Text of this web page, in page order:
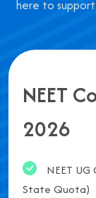
here to support
NEET
2026
NEET
State Quota)